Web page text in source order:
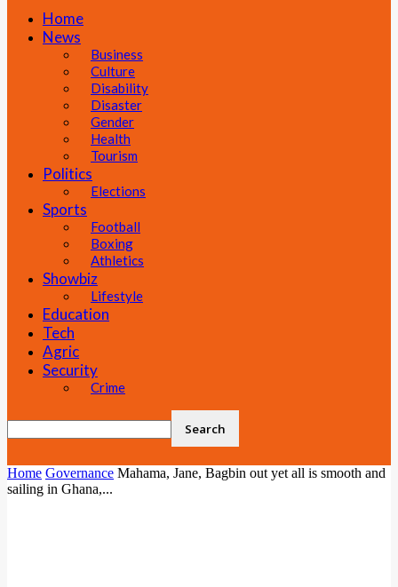
Home
News
Business
Culture
Disability
Disaster
Gender
Health
Tourism
Politics
Elections
Sports
Football
Boxing
Athletics
Showbiz
Lifestyle
Education
Tech
Agric
Security
Crime
Home Governance Mahama, Jane, Bagbin out yet all is smooth and
sailing in Ghana,...